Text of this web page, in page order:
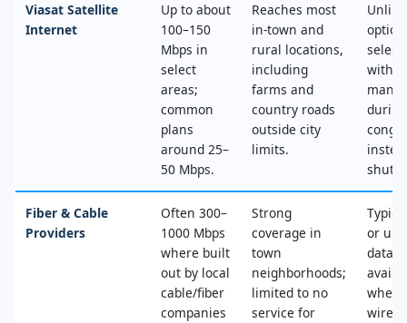
Viasat Satellite
Internet
Up to about
100–150
Mbps in
select
areas;
common
plans
around 25–
50 Mbps.
Reaches most
in‑town and
rural locations,
including
farms and
country roads
outside city
limits.
select
with
Fiber & Cable
Providers
Often 300–
1000 Mbps
where built
out by local
cable/fiber
companies
Strong
coverage in
town
neighborhoods;
limited to no
service for
or
data,
wired